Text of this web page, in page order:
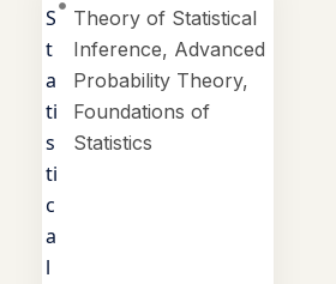
S
t
a
ti
s
ti
c
a
l
Theory of Statistical
Inference, Advanced
Probability Theory,
Foundations of
Statistics